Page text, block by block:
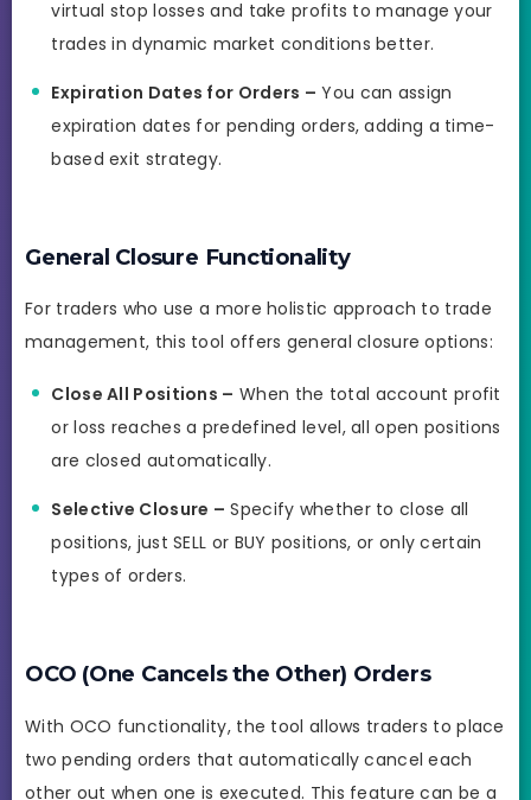
virtual stop losses and take profits to manage your
trades in dynamic market conditions better.
Expiration Dates for Orders – You can assign
expiration dates for pending orders, adding a time-
based exit strategy.
General Closure Functionality
For traders who use a more holistic approach to trade
management, this tool offers general closure options:
Close All Positions – When the total account profit
or loss reaches a predefined level, all open positions
are closed automatically.
Selective Closure – Specify whether to close all
positions, just SELL or BUY positions, or only certain
types of orders.
OCO (One Cancels the Other) Orders
With OCO functionality, the tool allows traders to place
two pending orders that automatically cancel each
other out when one is executed. This feature can be a